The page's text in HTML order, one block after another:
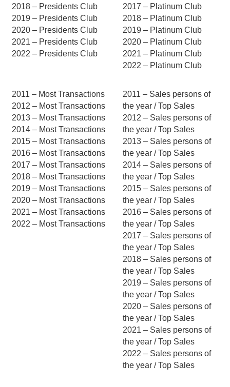
2018 – Presidents Club
2019 – Presidents Club
2020 – Presidents Club
2021 – Presidents Club
2022 – Presidents Club
2017 – Platinum Club
2018 – Platinum Club
2019 – Platinum Club
2020 – Platinum Club
2021 – Platinum Club
2022 – Platinum Club
2011 – Most Transactions
2012 – Most Transactions
2013 – Most Transactions
2014 – Most Transactions
2015 – Most Transactions
2016 – Most Transactions
2017 – Most Transactions
2018 – Most Transactions
2019 – Most Transactions
2020 – Most Transactions
2021 – Most Transactions
2022 – Most Transactions
2011 – Sales persons of
the year / Top Sales
2012 – Sales persons of
the year / Top Sales
2013 – Sales persons of
the year / Top Sales
2014 – Sales persons of
the year / Top Sales
2015 – Sales persons of
the year / Top Sales
2016 – Sales persons of
the year / Top Sales
2017 – Sales persons of
the year / Top Sales
2018 – Sales persons of
the year / Top Sales
2019 – Sales persons of
the year / Top Sales
2020 – Sales persons of
the year / Top Sales
2021 – Sales persons of
the year / Top Sales
2022 – Sales persons of
the year / Top Sales